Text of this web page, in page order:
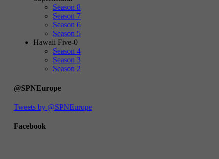
Season 8
Season 7
Season 6
Season 5
Hawaii Five-0
Season 4
Season 3
Season 2
@SPNEurope
Tweets by @SPNEurope
Facebook